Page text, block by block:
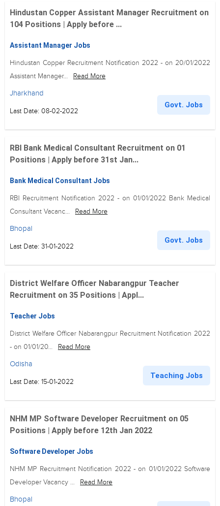
Hindustan Copper Assistant Manager Recruitment on
104 Positions | Apply before ...
Assistant Manager Jobs
Hindustan Copper Recruitment Notification 2022 - on 20/01/2022
Assistant Manager...
Read More
Jharkhand
Last Date: 08-02-2022
Govt. Jobs
RBI Bank Medical Consultant Recruitment on 01
Positions | Apply before 31st Jan...
Bank Medical Consultant Jobs
RBI Recruitment Notification 2022 - on 01/01/2022 Bank Medical
Consultant Vacanc...
Read More
Bhopal
Last Date: 31-01-2022
Govt. Jobs
District Welfare Officer Nabarangpur Teacher
Recruitment on 35 Positions | Appl...
Teacher Jobs
District Welfare Officer Nabarangpur Recruitment Notification 2022
- on 01/01/20...
Read More
Odisha
Last Date: 15-01-2022
Teaching Jobs
NHM MP Software Developer Recruitment on 05
Positions | Apply before 12th Jan 2022
Software Developer Jobs
NHM MP Recruitment Notification 2022 - on 01/01/2022 Software
Developer Vacancy ...
Read More
Bhopal